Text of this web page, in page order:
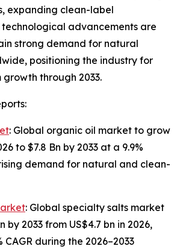
expanding clean-label
advancements are
strong demand for natural
positioning the industry for
through 2033.
: Global organic oil market to grow
to $7.8 Bn by 2033 at a 9.9%
demand for natural and clean-
: Global specialty salts market
by 2033 from US$4.7 bn in 2026,
CAGR during the 2026–2033